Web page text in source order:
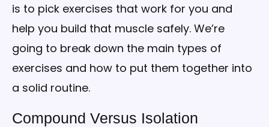
is to pick exercises that work for you and
help you build that muscle safely. We’re
going to break down the main types of
exercises and how to put them together into
a solid routine.
Compound Versus Isolation